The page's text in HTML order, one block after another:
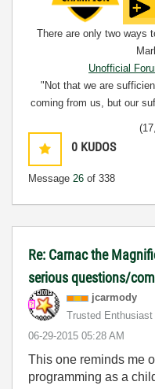
There are only two ways
Unofficial
"Not that we are
coming from us, but our
0 KUDOS
Message 26 of 338
Re: Carnac the
serious questions/
jcarmody
Trusted Enthusiast
‎06-29-2015 05:28 AM
This one reminds me
programming as a